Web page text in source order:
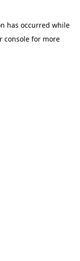
has occurred while
console for more